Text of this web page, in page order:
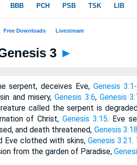
3 ►
serpent, deceives Eve,Genesis
and misery,Genesis 3:6, Genesis
called the serpent is
of Christ,Genesis 3:15. Eve
and death threatened, Genesis
Eve clothed with skins, Genesis 3:21.
from the garden of Paradise,